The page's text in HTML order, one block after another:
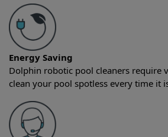
Energy Saving
Dolphin robotic pool cleaners require
clean your pool spotless every time it